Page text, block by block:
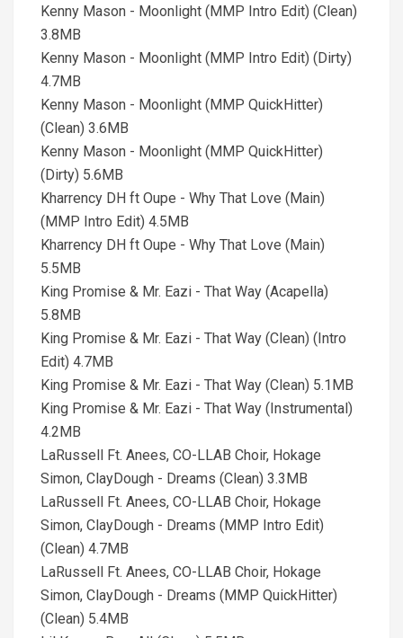
Kenny Mason - Moonlight (MMP Intro Edit) (Clean)
3.8MB
Kenny Mason - Moonlight (MMP Intro Edit) (Dirty)
4.7MB
Kenny Mason - Moonlight (MMP QuickHitter)
(Clean) 3.6MB
Kenny Mason - Moonlight (MMP QuickHitter)
(Dirty) 5.6MB
Kharrency DH ft Oupe - Why That Love (Main)
(MMP Intro Edit) 4.5MB
Kharrency DH ft Oupe - Why That Love (Main)
5.5MB
King Promise & Mr. Eazi - That Way (Acapella)
5.8MB
King Promise & Mr. Eazi - That Way (Clean) (Intro
Edit) 4.7MB
King Promise & Mr. Eazi - That Way (Clean) 5.1MB
King Promise & Mr. Eazi - That Way (Instrumental)
4.2MB
LaRussell Ft. Anees, CO-LLAB Choir, Hokage
Simon, ClayDough - Dreams (Clean) 3.3MB
LaRussell Ft. Anees, CO-LLAB Choir, Hokage
Simon, ClayDough - Dreams (MMP Intro Edit)
(Clean) 4.7MB
LaRussell Ft. Anees, CO-LLAB Choir, Hokage
Simon, ClayDough - Dreams (MMP QuickHitter)
(Clean) 5.4MB